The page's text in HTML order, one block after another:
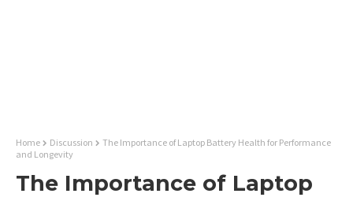
Home Discussion
The Importance of Laptop Battery Health for Performance
and Longevity
The Importance of Laptop